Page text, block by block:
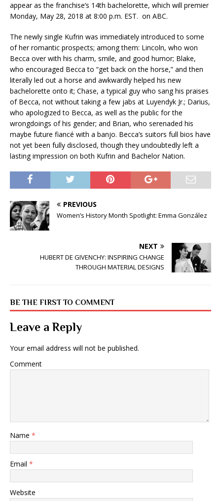
appear as the franchise’s 14th bachelorette, which will premier
Monday, May 28, 2018 at 8:00 p.m. EST. on ABC.
The newly single Kufrin was immediately introduced to some
of her romantic prospects; among them: Lincoln, who won
Becca over with his charm, smile, and good humor; Blake,
who encouraged Becca to “get back on the horse,” and then
literally led out a horse and awkwardly helped his new
bachelorette onto it; Chase, a typical guy who sang his praises
of Becca, not without taking a few jabs at Luyendyk Jr.; Darius,
who apologized to Becca, as well as the public for the
wrongdoings of his gender; and Brian, who serenaded his
maybe future fiancé with a banjo. Becca’s suitors full bios have
not yet been fully disclosed, though they undoubtedly left a
lasting impression on both Kufrin and Bachelor Nation.
PREVIOUS
Women’s History Month Spotlight: Emma González
NEXT
HUBERT DE GIVENCHY: INSPIRING CHANGE
THROUGH MATERIAL DESIGNS
BE THE FIRST TO COMMENT
Leave a Reply
Your email address will not be published.
Comment
Name *
Email *
Website